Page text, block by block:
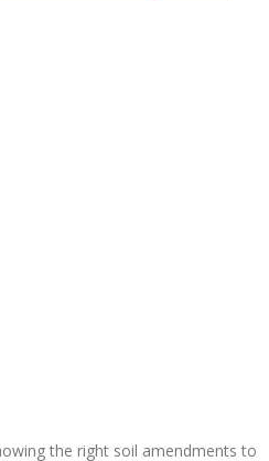
the right soil amendments to